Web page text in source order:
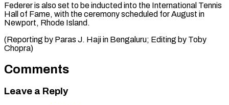
Federer is ⁠also set to be inducted into the International Tennis
Hall of Fame, with the ceremony scheduled for August in
Newport, Rhode Island.
(Reporting by Paras J. Haji in Bengaluru; Editing by ​Toby
Chopra)
Comments
Leave a Reply